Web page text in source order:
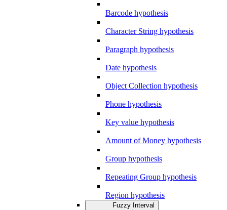
Barcode hypothesis
Character String hypothesis
Paragraph hypothesis
Date hypothesis
Object Collection hypothesis
Phone hypothesis
Key value hypothesis
Amount of Money hypothesis
Group hypothesis
Repeating Group hypothesis
Region hypothesis
Fuzzy Interval